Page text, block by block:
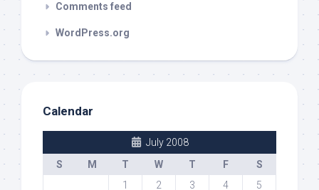
Comments feed
WordPress.org
Calendar
July 2008
S
M T W T F
S
1
2 3 4
5